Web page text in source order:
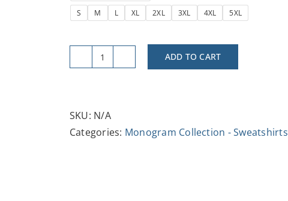
S
M L XL 2XL 3XL 4XL 5XL
Vintage
Unisex
Crewneck
ADD TO CART
SKU: N/A
Categories: Monogram Collection - Sweatshirts